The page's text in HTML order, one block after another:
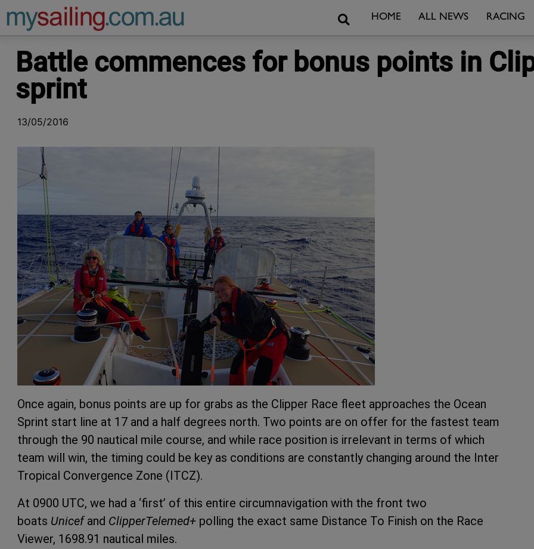
Main Navigation SearchHOME ALL NEWS RACING
Battle commences for bonus points in
sprint
13/05/2016
Once again, bonus points are up for grabs as the Clipper Race fleet approaches the Ocean
Sprint start line at 17 and a half degrees north. Two points are on offer for the fastest team
through the 90 nautical mile course, and while race position is irrelevant in terms of which
team will win, the timing could be key as conditions are constantly changing around the Inter
Tropical Convergence Zone (ITCZ).
At 0900 UTC, we had a ‘first’ of this entire circumnavigation with the front two
boats Unicef and ClipperTelemed+ polling the exact same Distance To Finish on the Race
Viewer, 1698.91 nautical miles.